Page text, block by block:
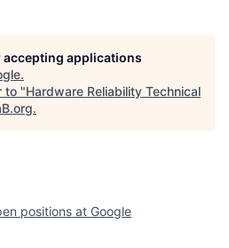
applications
.
to "Hardware Reliability Technical
.
positions at Google